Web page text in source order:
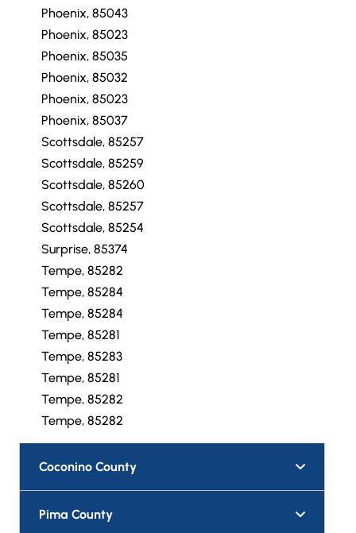
Phoenix, 85043
Phoenix, 85023
Phoenix, 85035
Phoenix, 85032
Phoenix, 85023
Phoenix, 85037
Scottsdale, 85257
Scottsdale, 85259
Scottsdale, 85260
Scottsdale, 85257
Scottsdale, 85254
Surprise, 85374
Tempe, 85282
Tempe, 85284
Tempe, 85284
Tempe, 85281
Tempe, 85283
Tempe, 85281
Tempe, 85282
Tempe, 85282
Coconino County
Pima County